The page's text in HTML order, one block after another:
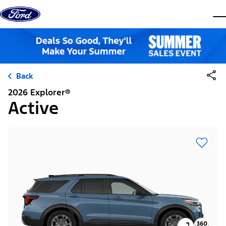
Skip to content
Back
2026 Explorer®
Active